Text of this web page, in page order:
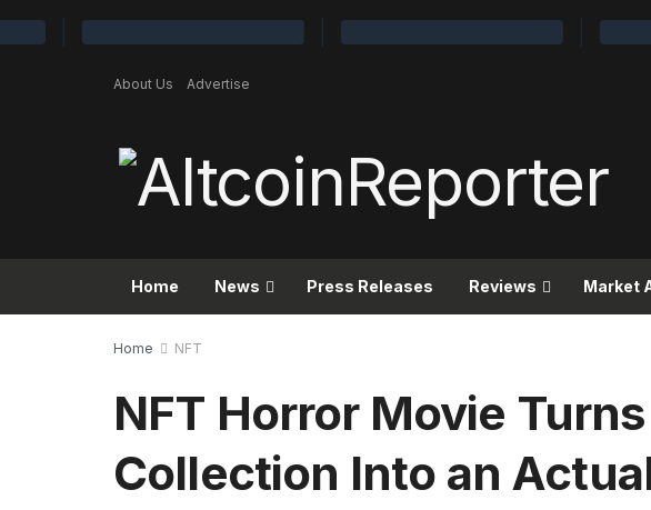
About Us Advertise
Home News Press Releases Reviews Market
Home NFT
NFT Horror Movie
Collection Into an